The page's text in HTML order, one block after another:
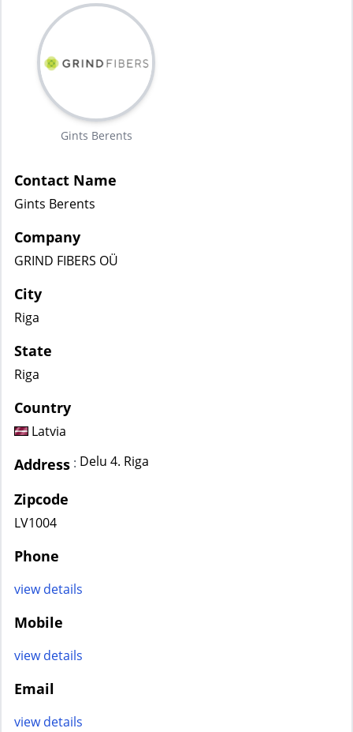
Gints Berents
Contact Name
Gints Berents
Company
GRIND FIBERS OÜ
City
Riga
State
Riga
Country
Latvia
Address : Delu 4. Riga
Zipcode
LV1004
Phone
view details
Mobile
view details
Email
view details